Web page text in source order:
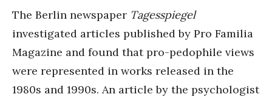
The Berlin newspaper Tagesspiegel
investigated articles published by Pro Familia
Magazine and found that pro-pedophile views
were represented in works released in the
1980s and 1990s. An article by the psychologist